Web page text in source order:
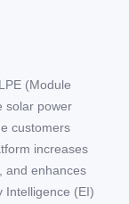
(Module
solar power
customers
increases
and enhances
Intelligence (EI)